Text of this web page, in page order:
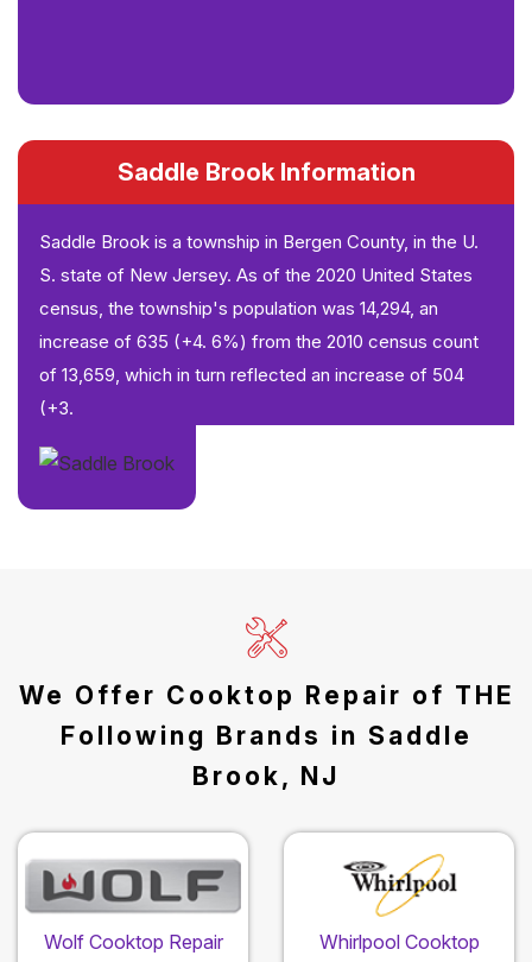
Saddle Brook Information
Saddle Brook is a township in Bergen County, in the U.
S. state of New Jersey. As of the 2020 United States
census, the township's population was 14,294, an
increase of 635 (+4. 6%) from the 2010 census count
of 13,659, which in turn reflected an increase of 504
(+3.
We Offer Cooktop Repair of THE
Following Brands in Saddle
Brook, NJ
Wolf Cooktop Repair
Whirlpool Cooktop